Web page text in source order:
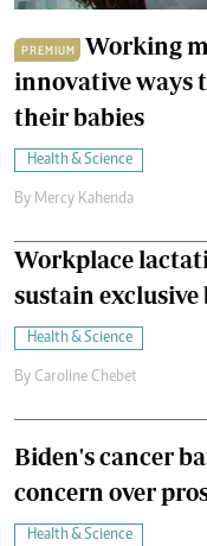
PREMIUM
Working
innovative ways
their babies
Health & Science
By Mercy Kahenda
Workplace
sustain
Health & Science
By Caroline Chebet
Biden's cancer
concern over
Health & Science